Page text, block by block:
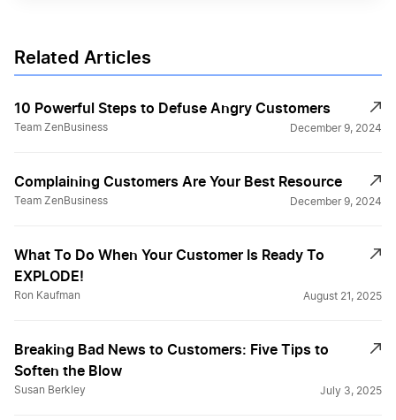
Related Articles
10 Powerful Steps to Defuse Angry Customers
Team ZenBusiness December 9, 2024
Complaining Customers Are Your Best Resource
Team ZenBusiness December 9, 2024
What To Do When Your Customer Is Ready To
EXPLODE!
Ron Kaufman August 21, 2025
Breaking Bad News to Customers: Five Tips to
Soften the Blow
Susan Berkley July 3, 2025